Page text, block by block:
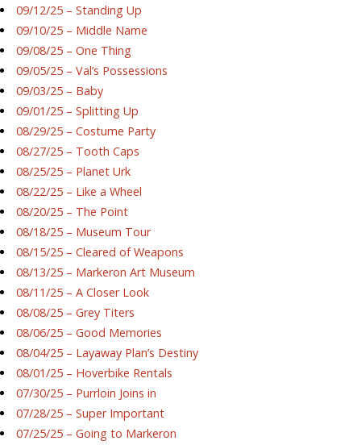
09/12/25 – Standing Up
09/10/25 – Middle Name
09/08/25 – One Thing
09/05/25 – Val’s Possessions
09/03/25 – Baby
09/01/25 – Splitting Up
08/29/25 – Costume Party
08/27/25 – Tooth Caps
08/25/25 – Planet Urk
08/22/25 – Like a Wheel
08/20/25 – The Point
08/18/25 – Museum Tour
08/15/25 – Cleared of Weapons
08/13/25 – Markeron Art Museum
08/11/25 – A Closer Look
08/08/25 – Grey Titers
08/06/25 – Good Memories
08/04/25 – Layaway Plan’s Destiny
08/01/25 – Hoverbike Rentals
07/30/25 – Purrloin Joins in
07/28/25 – Super Important
07/25/25 – Going to Markeron